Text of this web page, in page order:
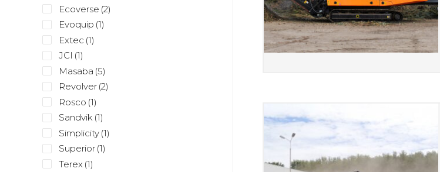
Ecoverse (2)
Evoquip (1)
Extec (1)
JCI (1)
Masaba (5)
Revolver (2)
Rosco (1)
Sandvik (1)
Simplicity (1)
Superior (1)
Terex (1)